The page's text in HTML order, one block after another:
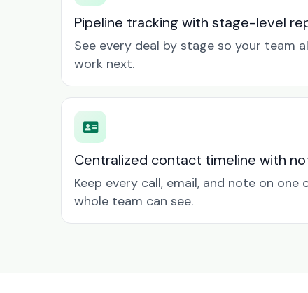
Pipeline tracking with stage-level
See every deal by stage so your team
work next.
Centralized contact timeline with
Keep every call, email, and note on
whole team can see.